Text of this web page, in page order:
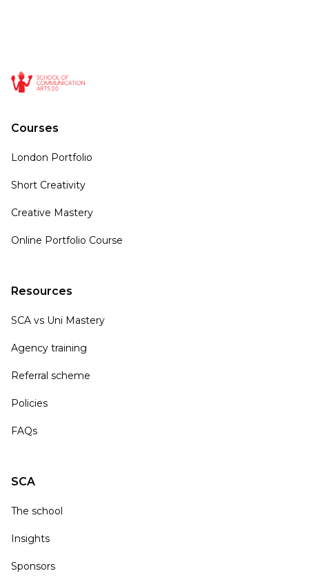
Courses
London Portfolio
Short Creativity
Creative Mastery
Online Portfolio Course
Resources
SCA vs Uni Mastery
Agency training
Referral scheme
Policies
FAQs
SCA
The school
Insights
Sponsors